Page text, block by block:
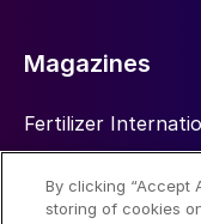
Magazines
Fertilizer
By clicking “Accept
storing of cookies